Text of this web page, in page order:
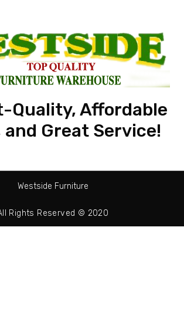
Quality, Affordable
and Great Service!
Westside Furniture
Rights Reserved © 2020